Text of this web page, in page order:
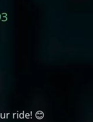
ride! 😊